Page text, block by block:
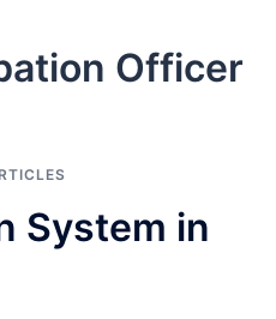
Officer
System in